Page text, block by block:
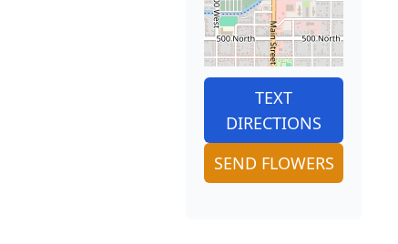
TEXT
DIRECTIONS
SEND FLOWERS